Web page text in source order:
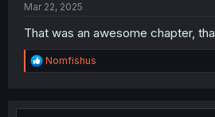
Mar 22, 2025
That was an awesome chapter,
R
e
t
Nomfishus